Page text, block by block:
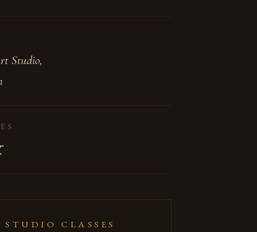
Studio,
CLASSES